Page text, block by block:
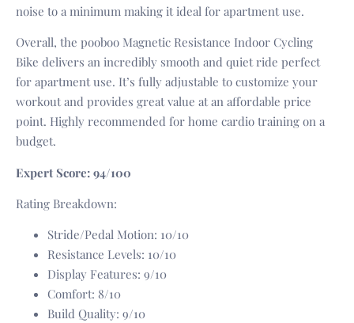
noise to a minimum making it ideal for apartment use.
Overall, the pooboo Magnetic Resistance Indoor Cycling
Bike delivers an incredibly smooth and quiet ride perfect
for apartment use. It’s fully adjustable to customize your
workout and provides great value at an affordable price
point. Highly recommended for home cardio training on a
budget.
Expert Score: 94/100
Rating Breakdown:
Stride/Pedal Motion: 10/10
Resistance Levels: 10/10
Display Features: 9/10
Comfort: 8/10
Build Quality: 9/10